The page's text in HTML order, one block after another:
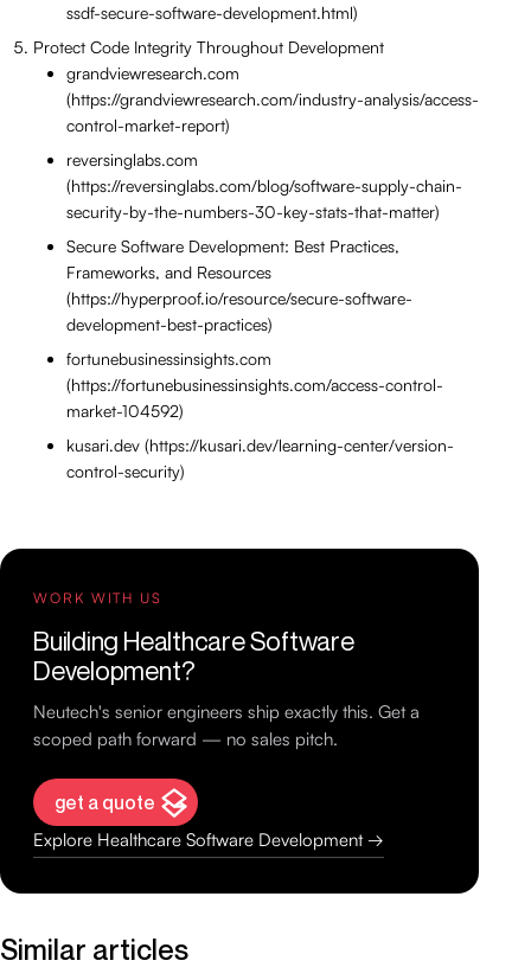
ssdf-secure-software-development.html)
Protect Code Integrity Throughout Development
grandviewresearch.com
(https://grandviewresearch.com/industry-analysis/access-
control-market-report)
reversinglabs.com
(https://reversinglabs.com/blog/software-supply-chain-
security-by-the-numbers-30-key-stats-that-matter)
Secure Software Development: Best Practices,
Frameworks, and Resources
(https://hyperproof.io/resource/secure-software-
development-best-practices)
fortunebusinessinsights.com
(https://fortunebusinessinsights.com/access-control-
market-104592)
kusari.dev (https://kusari.dev/learning-center/version-
control-security)
WORK WITH US
Building Healthcare Software
Development?
Neutech's senior engineers ship exactly this. Get a
scoped path forward — no sales pitch.
get a quote
Explore Healthcare Software Development →
Similar articles